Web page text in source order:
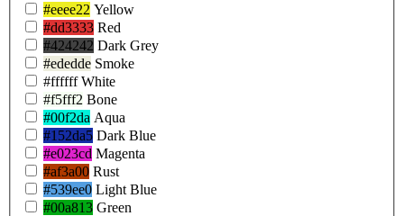
#eeee22 Yellow
#dd3333 Red
#424242 Dark Grey
#ededde Smoke
#ffffff White
#f5fff2 Bone
#00f2da Aqua
#152da5 Dark Blue
#e023cd Magenta
#af3a00 Rust
#539ee0 Light Blue
#00a813 Green